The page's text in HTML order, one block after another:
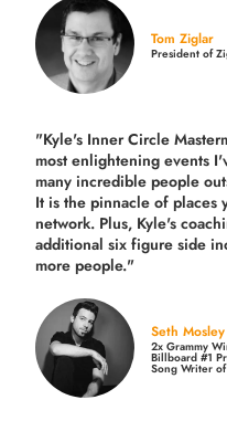
Tom Ziglar
President of
"Kyle's Inner Circle
most enlightening events
many incredible people
It is the pinnacle of places
network. Plus, Kyle's
additional six figure side
more people."
Seth Mosley
2x Grammy
Billboard #1
Song Writer